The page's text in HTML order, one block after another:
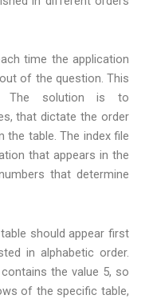
time the application
of the question. This
The solution is to
that dictate the order
the table. The index file
that appears in the
that determine
should appear first
in alphabetic order.
the value 5, so
of the specific table,